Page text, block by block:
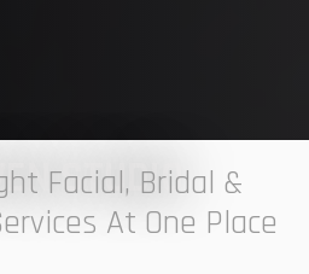
STUDIO
Facial, Bridal &
At One Place